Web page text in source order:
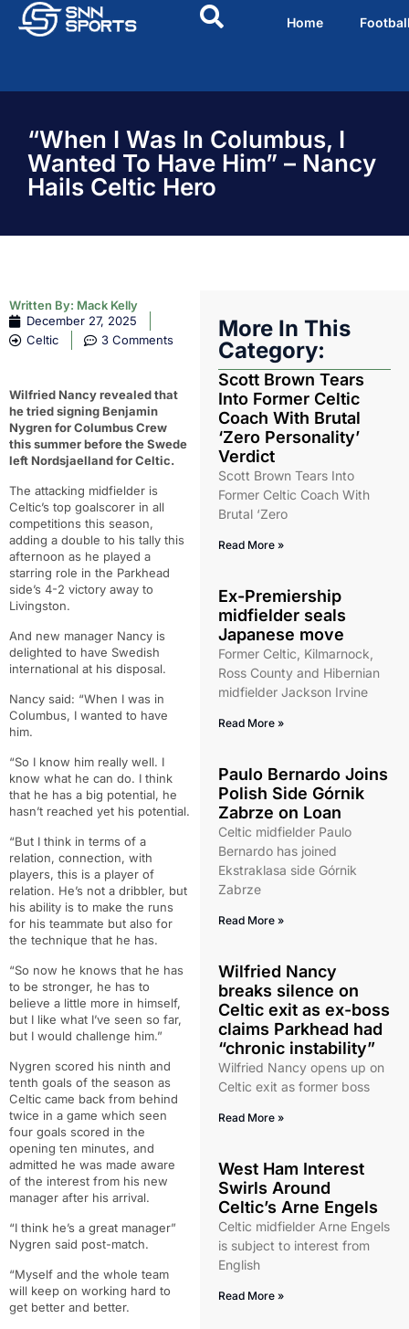
Home
“When I Was In Columbus, I
Wanted To Have Him” – Nancy
Hails Celtic Hero
Written By: Mack Kelly
December 27, 2025
Celtic
3 Comments
Wilfried Nancy revealed that
he tried signing Benjamin
Nygren for Columbus Crew
this summer before the Swede
left Nordsjaelland for Celtic.
The attacking midfielder is
Celtic’s top goalscorer in all
competitions this season,
adding a double to his tally this
afternoon as he played a
starring role in the Parkhead
side’s 4-2 victory away to
Livingston.
And new manager Nancy is
delighted to have Swedish
international at his disposal.
Nancy said: “When I was in
Columbus, I wanted to have
him.
“So I know him really well. I
know what he can do. I think
that he has a big potential, he
hasn’t reached yet his potential.
“But I think in terms of a
relation, connection, with
players, this is a player of
relation. He’s not a dribbler, but
his ability is to make the runs
for his teammate but also for
the technique that he has.
“So now he knows that he has
to be stronger, he has to
believe a little more in himself,
but I like what I’ve seen so far,
but I would challenge him.”
Nygren scored his ninth and
tenth goals of the season as
Celtic came back from behind
twice in a game which seen
four goals scored in the
opening ten minutes, and
admitted he was made aware
of the interest from his new
manager after his arrival.
“I think he’s a great manager”
Nygren said post-match.
“Myself and the whole team
will keep on working hard to
get better and better.
More In This
Category:
Scott Brown Tears
Into Former Celtic
Coach With Brutal
‘Zero Personality’
Verdict
Scott Brown Tears Into
Former Celtic Coach With
Brutal ‘Zero
Read More »
Ex-Premiership
midfielder seals
Japanese move
Former Celtic, Kilmarnock,
Ross County and Hibernian
midfielder Jackson Irvine
Read More »
Paulo Bernardo Joins
Polish Side Górnik
Zabrze on Loan
Celtic midfielder Paulo
Bernardo has joined
Ekstraklasa side Górnik
Zabrze
Read More »
Wilfried Nancy
breaks silence on
Celtic exit as ex-boss
claims Parkhead had
“chronic instability”
Wilfried Nancy opens up on
Celtic exit as former boss
Read More »
West Ham Interest
Swirls Around
Celtic’s Arne Engels
Celtic midfielder Arne Engels
is subject to interest from
English
Read More »